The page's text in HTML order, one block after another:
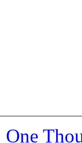
One